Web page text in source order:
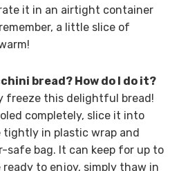
it in an airtight container
a little slice of
bread? How do I do it?
freeze this delightful bread!
completely, slice it into
tightly in plastic wrap and
safe bag. It can keep for up to
ready to enjoy, simply thaw in